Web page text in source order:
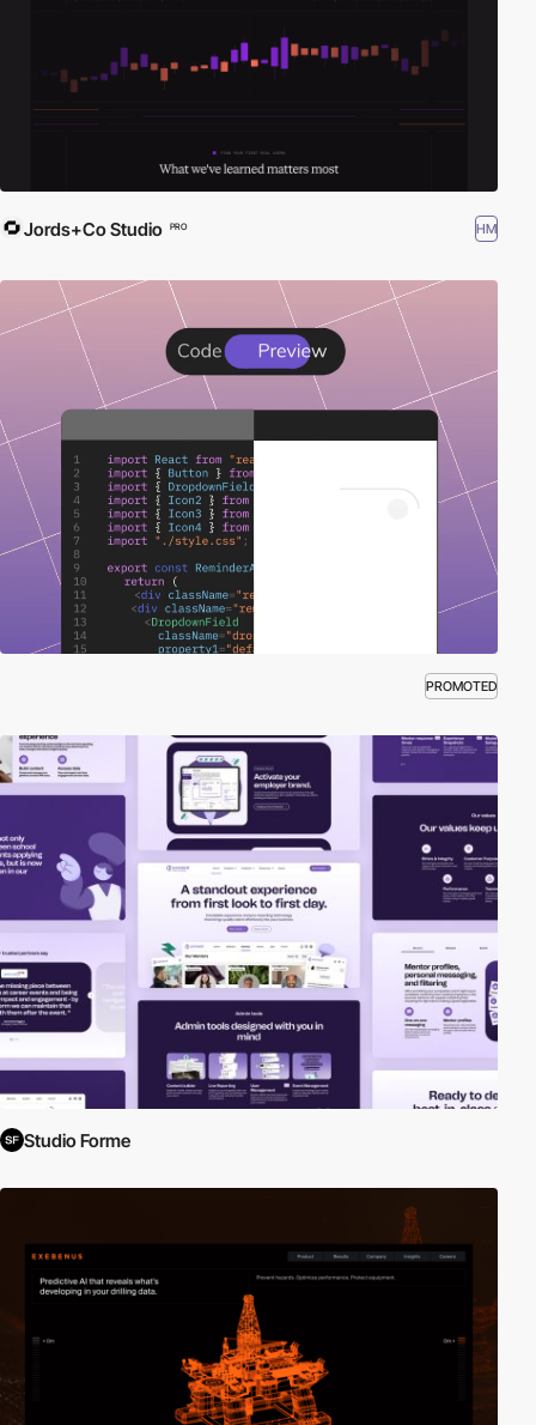
Jords+Co Studio PRO HM
PROMOTED
Studio Forme